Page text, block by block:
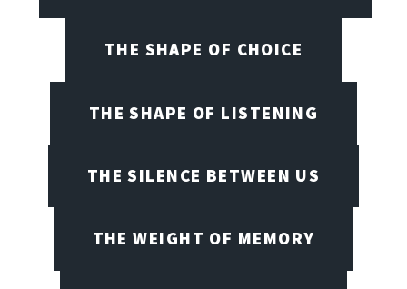
THE SHAPE OF CHOICE
THE SHAPE OF LISTENING
THE SILENCE BETWEEN US
THE WEIGHT OF MEMORY